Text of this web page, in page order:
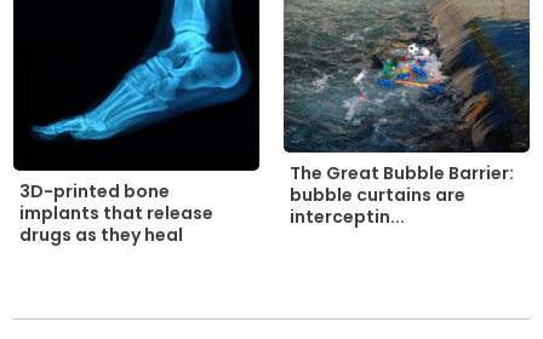
3D-printed bone
implants that release
drugs as they heal
The Great Bubble Barrier:
bubble curtains are
interceptin...